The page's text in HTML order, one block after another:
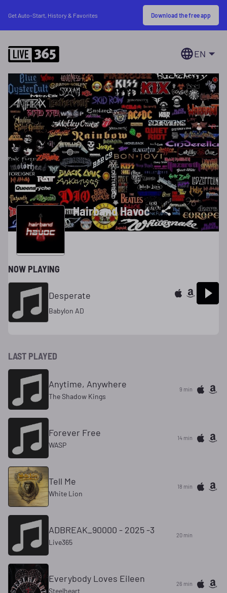
Get Auto-Start, History & Favorites Download the free app
EN
Hairband Havoc
NOW PLAYING
Desperate
Babylon AD
LAST PLAYED
Anytime, Anywhere
The Shadow Kings
9 min
Forever Free
WASP
14 min
Tell Me
White Lion
18 min
ADBREAK_90000 - 2025 -3
Live365
20 min
Everybody Loves Eileen
Steelheart
26 min